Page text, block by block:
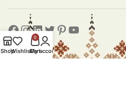
ShopWishlist
0
Cart
My account